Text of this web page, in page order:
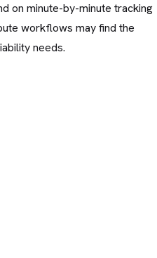
on minute-by-minute tracking
workflows may find the
needs.